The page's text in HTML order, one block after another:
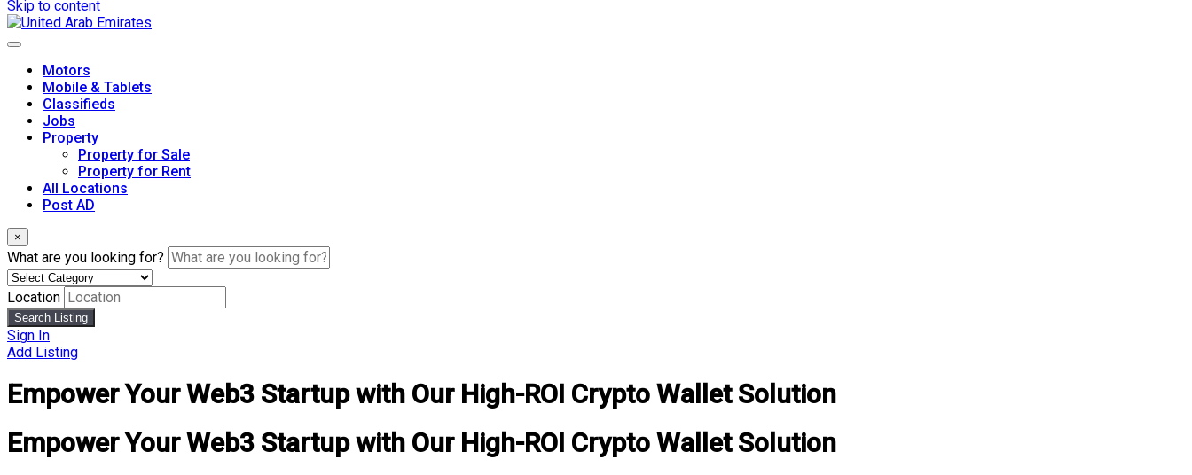
Skip to content
Motors
Mobile & Tablets
Classifieds
Jobs
Property
Property for Sale
Property for Rent
All Locations
Post AD
×
What are you looking for?
Location
Search Listing
Sign In
Add Listing
Empower Your Web3 Startup with Our High-ROI Crypto Wallet Solution
Empower Your Web3 Startup with Our High-ROI Crypto Wallet Solution